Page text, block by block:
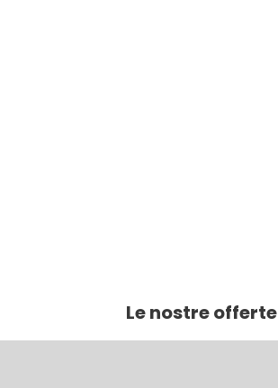
Le nostre offerte